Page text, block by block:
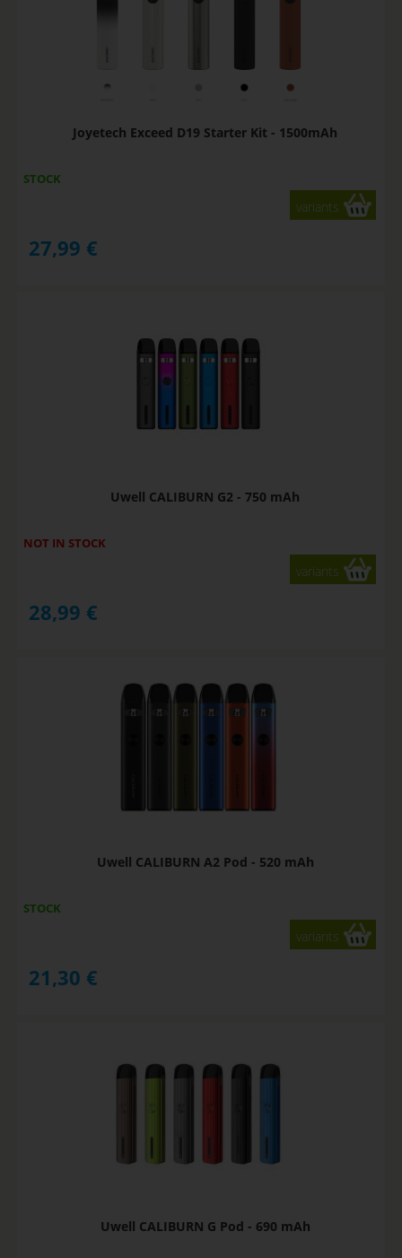
Joyetech Exceed D19 Starter Kit - 1500mAh
STOCK
variants
27,99 €
Uwell CALIBURN G2 - 750 mAh
NOT IN STOCK
variants
28,99 €
Uwell CALIBURN A2 Pod - 520 mAh
STOCK
variants
21,30 €
Uwell CALIBURN G Pod - 690 mAh